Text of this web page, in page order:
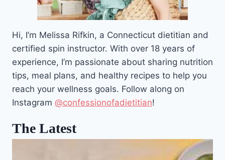
Hi, I’m Melissa Rifkin, a Connecticut dietitian and
certified spin instructor. With over 18 years of
experience, I’m passionate about sharing nutrition
tips, meal plans, and healthy recipes to help you
reach your wellness goals. Follow along on
Instagram @confessionofadietitian!
The Latest